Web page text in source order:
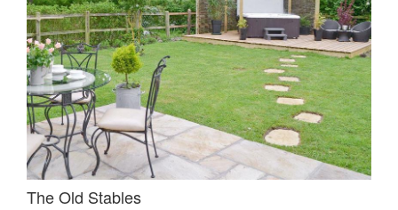
The Old Stables